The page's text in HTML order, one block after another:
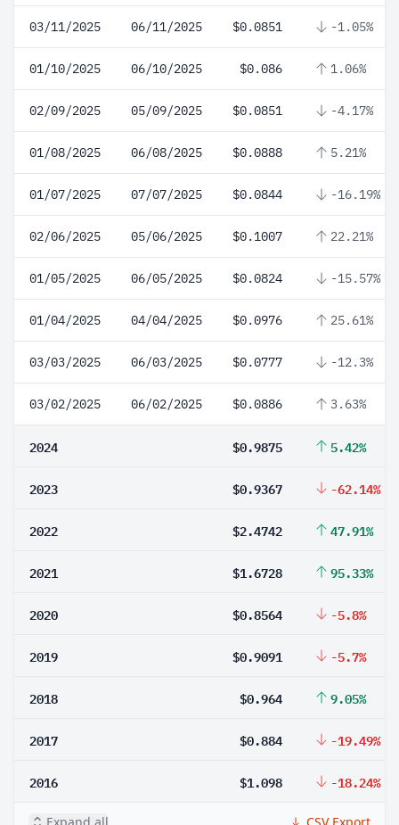
03/11/2025 06/11/2025 $0.0851 -1.05%
01/10/2025 06/10/2025 $0.086 1.06%
02/09/2025 05/09/2025 $0.0851 -4.17%
01/08/2025 06/08/2025 $0.0888 5.21%
01/07/2025 07/07/2025 $0.0844 -16.19%
02/06/2025 05/06/2025 $0.1007 22.21%
01/05/2025 06/05/2025 $0.0824 -15.57%
01/04/2025 04/04/2025 $0.0976 25.61%
03/03/2025 06/03/2025 $0.0777 -12.3%
03/02/2025 06/02/2025 $0.0886 3.63%
2024 $0.9875 5.42%
2023 $0.9367 -62.14%
2022 $2.4742 47.91%
2021 $1.6728 95.33%
2020 $0.8564 -5.8%
2019 $0.9091 -5.7%
2018 $0.964 9.05%
2017 $0.884 -19.49%
2016 $1.098 -18.24%